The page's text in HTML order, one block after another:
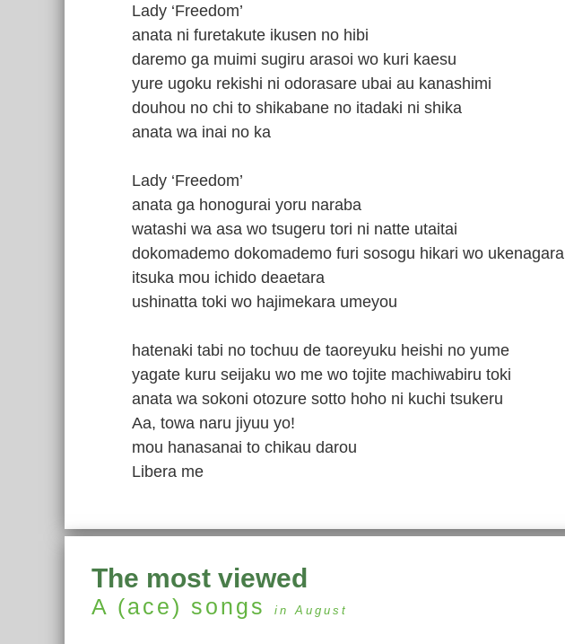
Lady ‘Freedom’
anata ni furetakute ikusen no hibi
daremo ga muimi sugiru arasoi wo kuri kaesu
yure ugoku rekishi ni odorasare ubai au kanashimi
douhou no chi to shikabane no itadaki ni shika
anata wa inai no ka
Lady ‘Freedom’
anata ga honogurai yoru naraba
watashi wa asa wo tsugeru tori ni natte utaitai
dokomademo dokomademo furi sosogu hikari wo ukenagara
itsuka mou ichido deaetara
ushinatta toki wo hajimekara umeyou
hatenaki tabi no tochuu de taoreyuku heishi no yume
yagate kuru seijaku wo me wo tojite machiwabiru toki
anata wa sokoni otozure sotto hoho ni kuchi tsukeru
Aa, towa naru jiyuu yo!
mou hanasanai to chikau darou
Libera me
The most viewed
A (ace) songs in August